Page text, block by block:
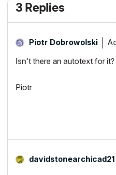
3 Replies
Piotr Dobrowolski
Isn't there an autotext for it?
Piotr
davidstonearchicad21